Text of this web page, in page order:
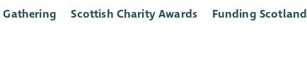
Gathering Scottish Charity Awards Funding Scotland